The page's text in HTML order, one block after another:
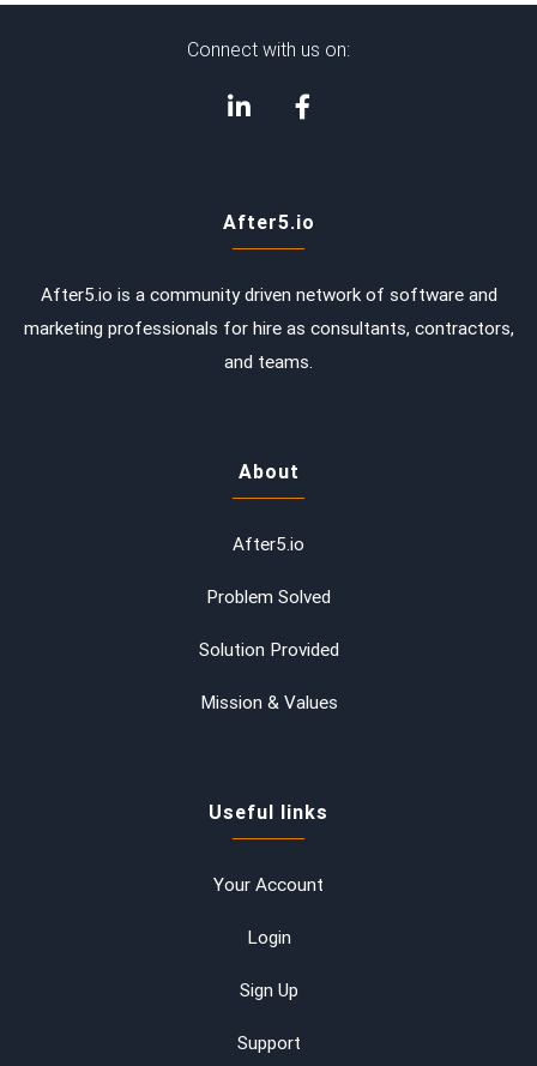
Connect with us on:
After5.io
After5.io is a community driven network of software and
marketing professionals for hire as consultants, contractors,
and teams.
About
After5.io
Problem Solved
Solution Provided
Mission & Values
Useful links
Your Account
Login
Sign Up
Support